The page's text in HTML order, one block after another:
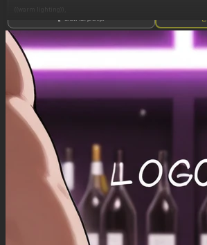
((1girl, long blonde hair)),
(nyantcha:1.3), (krekkov:1.2), (reiq:1.1), (kittew:1.1),
motion_lines,
((Bar, midriff_peek, side_boob, titfuck, horny_female, cum_drip)),
((Skimpy_clothes): 1.30),
((Seductive_look): 1.20),
((Drunk): 1.20),
((love_handles): 1.20),
((Bloated_belly): 1.40),
((morbidly_obese_female): 1.30),
((gigantic_breasts): 0.90),
((sagging_breasts): 1.10),
Show full prompt